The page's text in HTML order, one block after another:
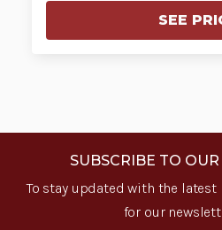
SEE
SUBSCRIBE TO
To stay updated with the latest
for our